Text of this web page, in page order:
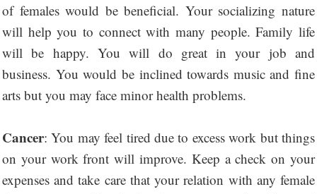
of females would be beneficial. Your socializing nature
will help you to connect with many people. Family life
will be happy. You will do great in your job and
business. You would be inclined towards music and fine
arts but you may face minor health problems.
Cancer: You may feel tired due to excess work but things
on your work front will improve. Keep a check on your
expenses and take care that your relation with any female